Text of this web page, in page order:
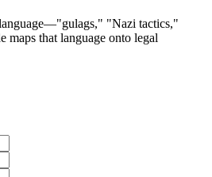
"Nazi tactics,"
that language onto legal